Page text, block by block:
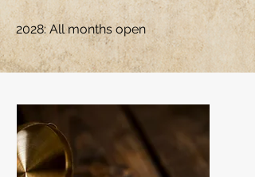
2028: All months open